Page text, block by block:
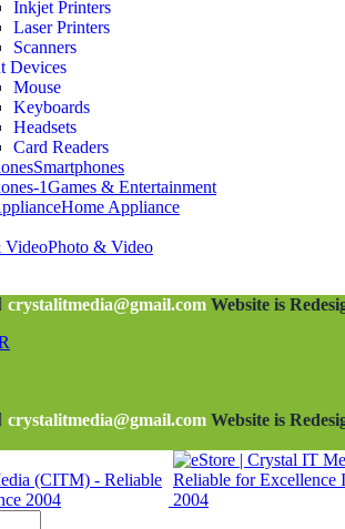
Inkjet Printers
Laser Printers
Scanners
Devices
Mouse
Keyboards
Headsets
Card Readers
Smartphones
Games & Entertainment
Home Appliance
Photo & Video
crystalitmedia@gmail.com Website is
crystalitmedia@gmail.com Website is